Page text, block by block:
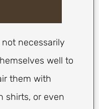
necessarily
well to
them with
shirts, or even